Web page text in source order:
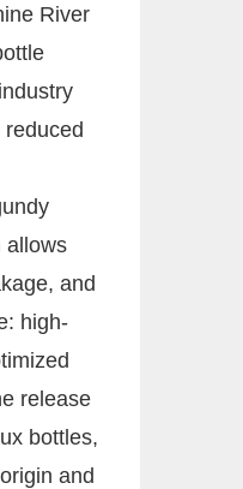
River
allows
and
high-
release
bottles,
and